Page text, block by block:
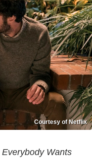
Courtesy of Netflix
Everybody Wants